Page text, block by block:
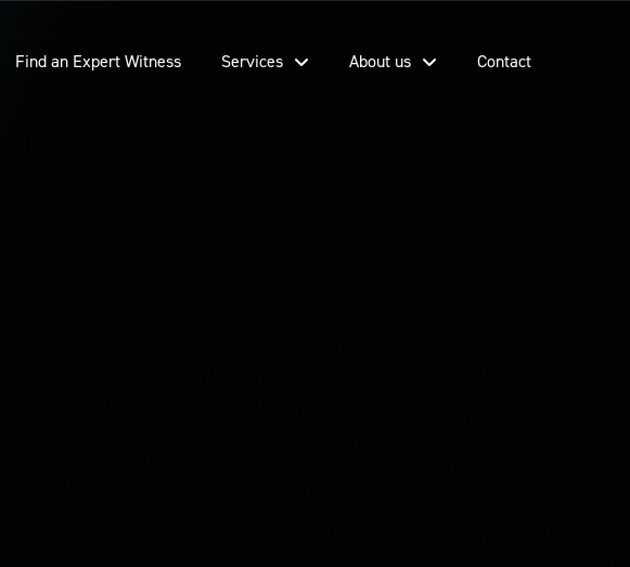
Find an Expert Witness Services About us Contact